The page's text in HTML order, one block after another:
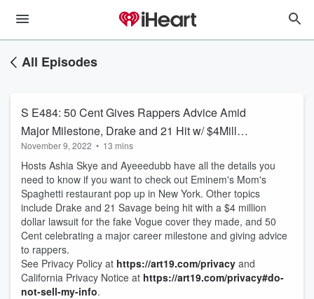
All Episodes
S E484: 50 Cent Gives Rappers Advice Amid
Major Milestone, Drake and 21 Hit w/ $4Mill
Lawsuit from Vogue, Eminem Brings Mom's
Spaghetti to NY
November 9, 2022 • 13 mins
Hosts Ashia Skye and Ayeeedubb have all the details you
need to know if you want to check out Eminem's Mom's
Spaghetti restaurant pop up in New York. Other topics
include Drake and 21 Savage being hit with a $4 million
dollar lawsuit for the fake Vogue cover they made, and 50
Cent celebrating a major career milestone and giving advice
to rappers.
See Privacy Policy at https://art19.com/privacy and
California Privacy Notice at https://art19.com/privacy#do-
not-sell-my-info.